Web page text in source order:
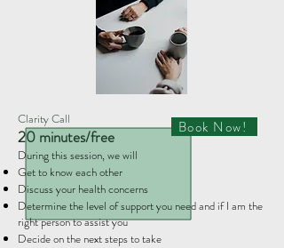
Clarity Call
20 minutes/free
During this session, we will
Get to know each other​
Discuss your health concerns
Determine the level of support you need and if I am the
right person to assist you
Decide on the next steps to take
Book Now!